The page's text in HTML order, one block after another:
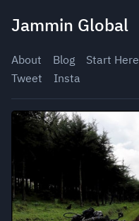
Jammin Global
About Blog Start Here
Tweet
Insta